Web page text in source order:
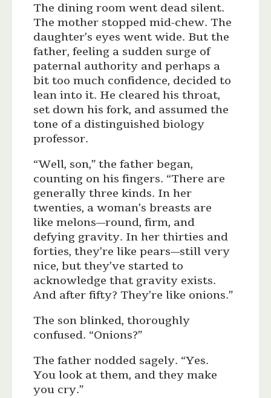
The dining room went dead silent.
The mother stopped mid-chew. The
daughter’s eyes went wide. But the
father, feeling a sudden surge of
paternal authority and perhaps a
bit too much confidence, decided to
lean into it. He cleared his throat,
set down his fork, and assumed the
tone of a distinguished biology
professor.
“Well, son,” the father began,
counting on his fingers. “There are
generally three kinds. In her
twenties, a woman’s breasts are
like melons—round, firm, and
defying gravity. In her thirties and
forties, they’re like pears—still very
nice, but they’ve started to
acknowledge that gravity exists.
And after fifty? They’re like onions.”
The son blinked, thoroughly
confused. “Onions?”
The father nodded sagely. “Yes.
You look at them, and they make
you cry.”